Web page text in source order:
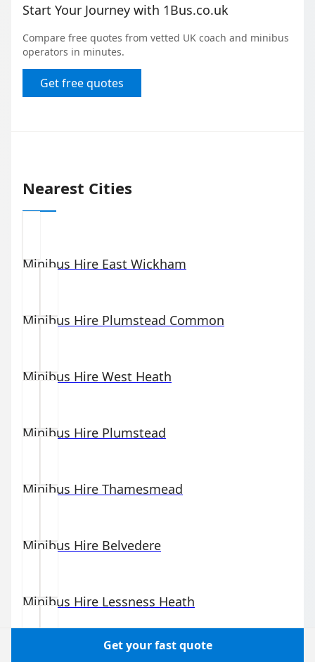
Start Your Journey with 1Bus.co.uk
Compare free quotes from vetted UK coach and minibus
operators in minutes.
Get free quotes
Nearest Cities
Minibus Hire East Wickham
Minibus Hire Plumstead Common
Minibus Hire West Heath
Minibus Hire Plumstead
Minibus Hire Thamesmead
Minibus Hire Belvedere
Minibus Hire Lessness Heath
Welling
Get your fast quote